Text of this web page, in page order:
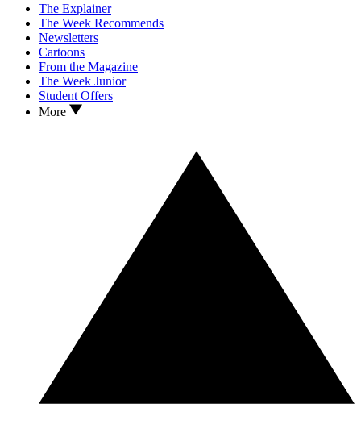
The Explainer
The Week Recommends
Newsletters
Cartoons
From the Magazine
The Week Junior
Student Offers
More